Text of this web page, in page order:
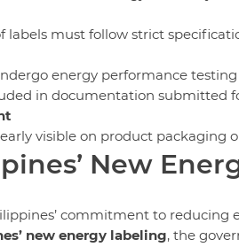
labels must follow strict
energy performance
in documentation submitted
visible on product packaging
New
commitment to
new energy labeling, the